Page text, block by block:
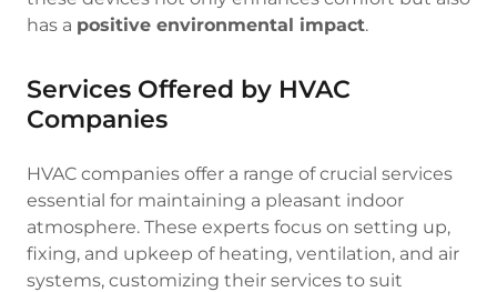
has a positive environmental impact.
Services Offered by HVAC
Companies
HVAC companies offer a range of crucial services
essential for maintaining a pleasant indoor
atmosphere. These experts focus on setting up,
fixing, and upkeep of heating, ventilation, and air
systems, customizing their services to suit